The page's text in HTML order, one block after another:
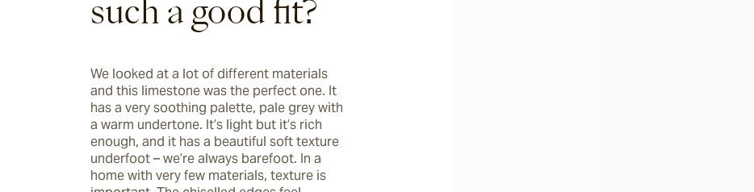
such a good fit?
We looked at a lot of different materials
and this limestone was the perfect one. It
has a very soothing palette, pale grey with
a warm undertone. It’s light but it’s rich
enough, and it has a beautiful soft texture
underfoot – we’re always barefoot. In a
home with very few materials, texture is